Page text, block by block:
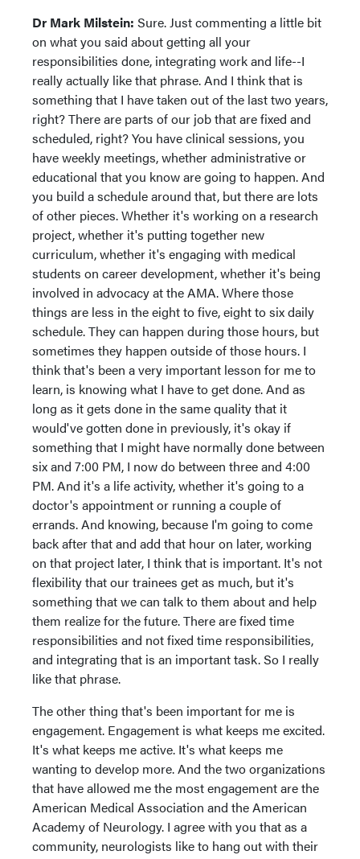
Dr Mark Milstein: Sure. Just commenting a little bit
on what you said about getting all your
responsibilities done, integrating work and life--I
really actually like that phrase. And I think that is
something that I have taken out of the last two years,
right? There are parts of our job that are fixed and
scheduled, right? You have clinical sessions, you
have weekly meetings, whether administrative or
educational that you know are going to happen. And
you build a schedule around that, but there are lots
of other pieces. Whether it's working on a research
project, whether it's putting together new
curriculum, whether it's engaging with medical
students on career development, whether it's being
involved in advocacy at the AMA. Where those
things are less in the eight to five, eight to six daily
schedule. They can happen during those hours, but
sometimes they happen outside of those hours. I
think that's been a very important lesson for me to
learn, is knowing what I have to get done. And as
long as it gets done in the same quality that it
would've gotten done in previously, it's okay if
something that I might have normally done between
six and 7:00 PM, I now do between three and 4:00
PM. And it's a life activity, whether it's going to a
doctor's appointment or running a couple of
errands. And knowing, because I'm going to come
back after that and add that hour on later, working
on that project later, I think that is important. It's not
flexibility that our trainees get as much, but it's
something that we can talk to them about and help
them realize for the future. There are fixed time
responsibilities and not fixed time responsibilities,
and integrating that is an important task. So I really
like that phrase.
The other thing that's been important for me is
engagement. Engagement is what keeps me excited.
It's what keeps me active. It's what keeps me
wanting to develop more. And the two organizations
that have allowed me the most engagement are the
American Medical Association and the American
Academy of Neurology. I agree with you that as a
community, neurologists like to hang out with their